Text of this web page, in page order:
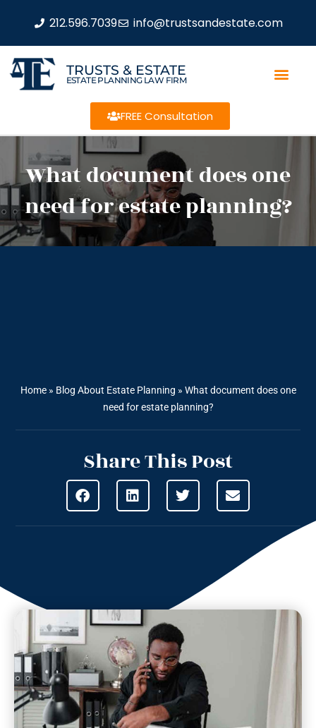
212.596.7039 info@trustsandestate.com
TRUSTS & ESTATE
ESTATE PLANNING LAW FIRM
FREE Consultation
What document does one
need for estate planning?
Home» Blog About Estate Planning » What document does one
need for estate planning?
Share This Post